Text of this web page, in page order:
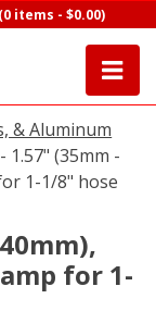
(0 items -$0.00)
& Aluminum
1.57" (35mm -
1-1/8" hose
for 1-